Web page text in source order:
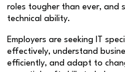
roles tougher than ever, and
technical ability.
Employers are seeking IT
effectively, understand
efficiently, and adapt to